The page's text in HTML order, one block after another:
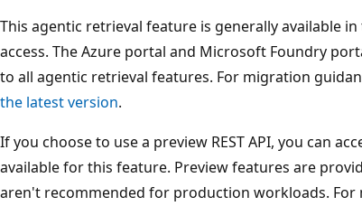
This agentic retrieval feature is generally available in
access. The Azure portal and Microsoft Foundry
to all agentic retrieval features. For migration
the latest version.
If you choose to use a preview REST API, you can
available for this feature. Preview features are
aren't recommended for production workloads. For